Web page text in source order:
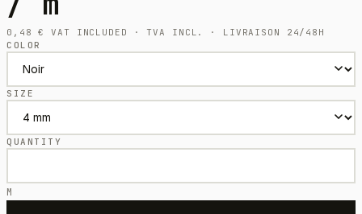
0,48€
VAT INCLUDED · TVA INCL. · LIVRAISON 24/48H
COLOR
SIZE
QUANTITY
M